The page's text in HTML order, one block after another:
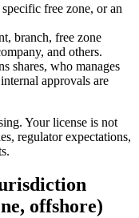
free zone, or an
branch, free zone
and others.
shares, who manages
approvals are
Your license is not
regulator expectations,
offshore)